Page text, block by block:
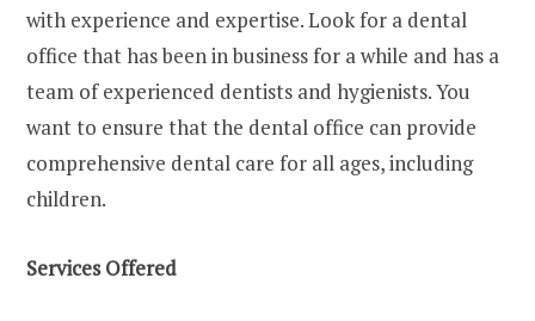
with experience and expertise. Look for a dental
office that has been in business for a while and has a
team of experienced dentists and hygienists. You
want to ensure that the dental office can provide
comprehensive dental care for all ages, including
children.
Services Offered